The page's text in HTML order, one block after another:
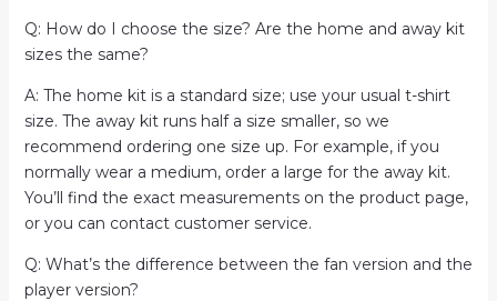
Q: How do I choose the size? Are the home and away kit
sizes the same?
A: The home kit is a standard size; use your usual t-shirt
size. The away kit runs half a size smaller, so we
recommend ordering one size up. For example, if you
normally wear a medium, order a large for the away kit.
You’ll find the exact measurements on the product page,
or you can contact customer service.
Q: What’s the difference between the fan version and the
player version?